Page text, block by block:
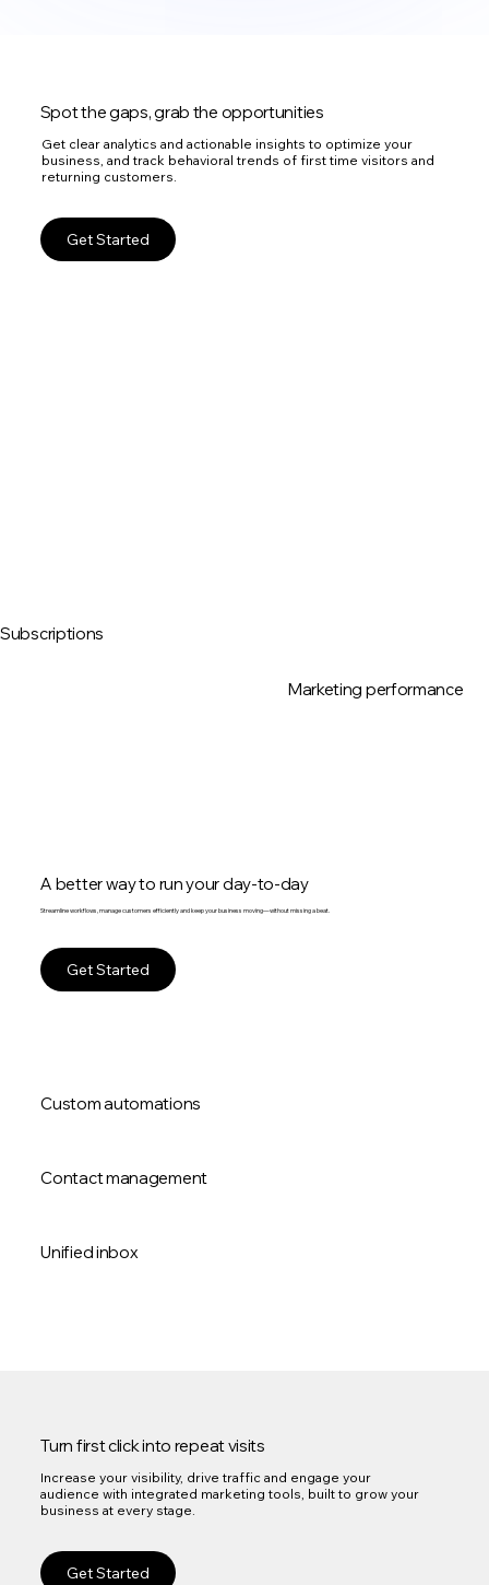
Spot the gaps, grab the opportunities
Get clear analytics and actionable insights to optimize your
business, and track behavioral trends of first time visitors and
returning customers.
Get Started
Subscriptions
Marketing performance
A better way to run your day-to-day
Streamline workflows, manage customers efficiently and keep your business moving—without missing a beat.
Get Started
Custom automations
Contact management
Unified inbox
Turn first click into repeat visits
Increase your visibility, drive traffic and engage your
audience with integrated marketing tools, built to grow your
business at every stage.
Get Started